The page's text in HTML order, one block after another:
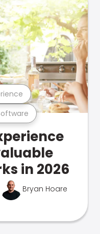
in 2026
Bryan Hoare